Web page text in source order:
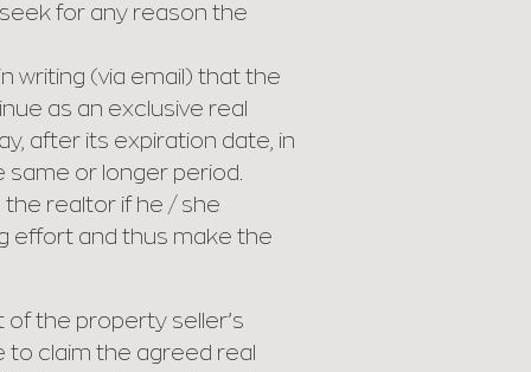
for any reason the
writing (via email) that the
as an exclusive real
after its expiration date, in
or longer period.
the realtor if he / she
effort and thus make the
the property seller’s
claim the agreed real